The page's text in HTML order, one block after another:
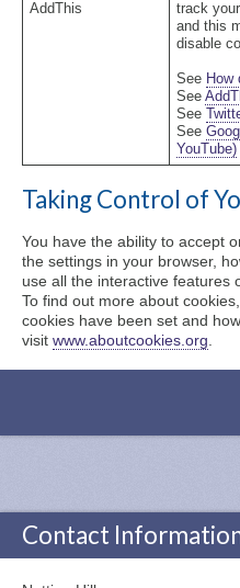
AddThis
track
and this
disable
See How
See
See
See
YouTube)
Taking Control of
You have the ability to accept
the settings in your browser,
use all the interactive features
To find out more about
cookies have been set and
visit www.aboutcookies.org
Contact